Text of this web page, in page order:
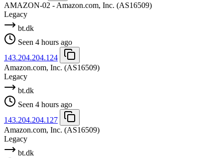
AMAZON-02 - Amazon.com, Inc. (AS16509)
Legacy
bt.dk
Seen 4 hours ago
143.204.204.124
Amazon.com, Inc. (AS16509)
Legacy
bt.dk
Seen 4 hours ago
143.204.204.127
Amazon.com, Inc. (AS16509)
Legacy
bt.dk